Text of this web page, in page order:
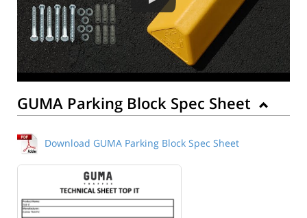
GUMA Parking Block Spec Sheet
Download GUMA Parking Block Spec Sheet